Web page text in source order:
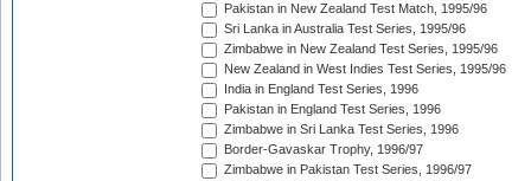
Pakistan in New Zealand Test Match, 1995/96
Sri Lanka in Australia Test Series, 1995/96
Zimbabwe in New Zealand Test Series, 1995/96
New Zealand in West Indies Test Series, 1995/96
India in England Test Series, 1996
Pakistan in England Test Series, 1996
Zimbabwe in Sri Lanka Test Series, 1996
Border-Gavaskar Trophy, 1996/97
Zimbabwe in Pakistan Test Series, 1996/97